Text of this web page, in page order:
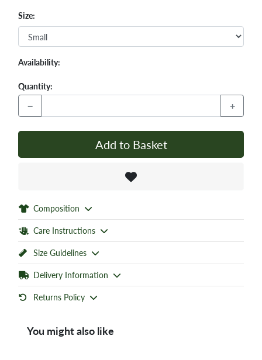
Size:
Availability:
Quantity:
− +
Add to Basket
Composition
Care Instructions
Size Guidelines
Delivery Information
Returns Policy
You might also like